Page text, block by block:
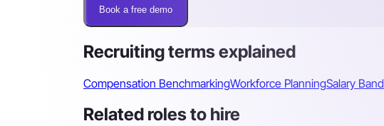
Book a free demo
Recruiting terms explained
Compensation BenchmarkingWorkforce PlanningSalary Band
Related roles to hire